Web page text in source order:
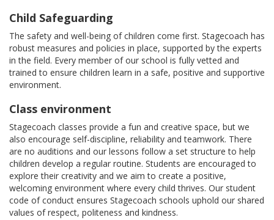
Child Safeguarding
The safety and well-being of children come first. Stagecoach has
robust measures and policies in place, supported by the experts
in the field. Every member of our school is fully vetted and
trained to ensure children learn in a safe, positive and supportive
environment.
Class environment
Stagecoach classes provide a fun and creative space, but we
also encourage self-discipline, reliability and teamwork. There
are no auditions and our lessons follow a set structure to help
children develop a regular routine. Students are encouraged to
explore their creativity and we aim to create a positive,
welcoming environment where every child thrives. Our student
code of conduct ensures Stagecoach schools uphold our shared
values of respect, politeness and kindness.